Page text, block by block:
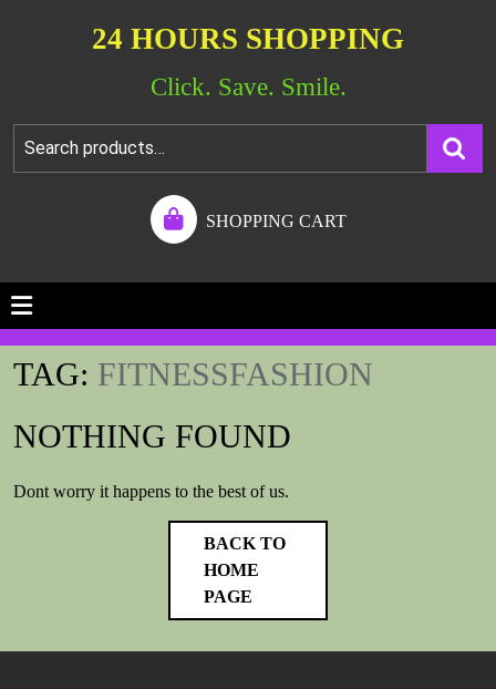
24 HOURS SHOPPING
Click. Save. Smile.
SHOPPING CART
TAG: FITNESSFASHION
NOTHING FOUND
Dont worry it happens to the best of us.
BACK TO
HOME
PAGE